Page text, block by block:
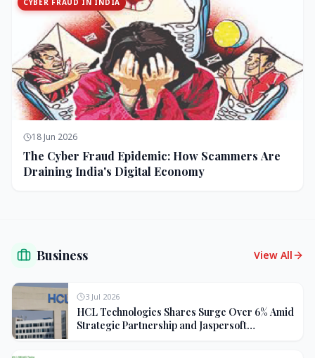
CYBER FRAUD IN INDIA
18 Jun 2026
The Cyber Fraud Epidemic: How Scammers Are
Draining India's Digital Economy
Business View All
3 Jul 2026
HCL Technologies Shares Surge Over 6% Amid
Strategic Partnership and Jaspersoft